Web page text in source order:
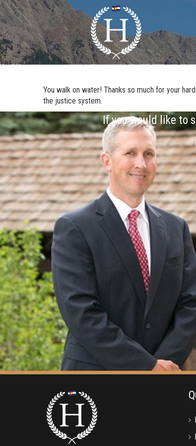
You walk on water! Thanks so much for your
the justice system.
If you would like to